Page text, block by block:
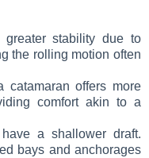
greater stability due to
the rolling motion often
offers more
comfort akin to a
a shallower draft.
bays and anchorages